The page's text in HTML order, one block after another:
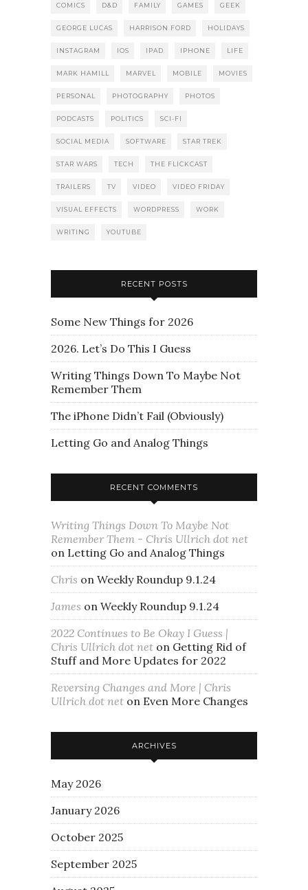
COMICS D&D FAMILY GAMES GEEK
GEORGE LUCAS HARRISON FORD HOLIDAYS
INSTAGRAM IOS IPAD IPHONE LIFE
MARK HAMILL MARVEL MOBILE MOVIES
PERSONAL PHOTOGRAPHY PHOTOS
PODCASTS POLITICS SCI-FI
SOCIAL MEDIA SOFTWARE STAR TREK
STAR WARS TECH THE FLICKCAST
TRAILERS TV VIDEO VIDEO FRIDAY
VISUAL EFFECTS WORDPRESS WORK
WRITING YOUTUBE
RECENT POSTS
Some New Things for 2026
2026. Let’s Do This I Guess
Writing Things Down To Maybe Not
Remember Them
The iPhone Didn’t Fail (Obviously)
Letting Go and Analog Things
RECENT COMMENTS
Writing Things Down To Maybe Not
Remember Them - Chris Ullrich dot net
on Letting Go and Analog Things
Chris on Weekly Roundup 9.1.24
James on Weekly Roundup 9.1.24
2022 Continues to Be Okay I Guess |
Chris Ullrich dot net on Getting Rid of
Stuff and More Updates for 2022
Reversing Changes and More | Chris
Ullrich dot net on Even More Changes
ARCHIVES
May 2026
January 2026
October 2025
September 2025